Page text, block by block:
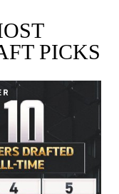
PICKS